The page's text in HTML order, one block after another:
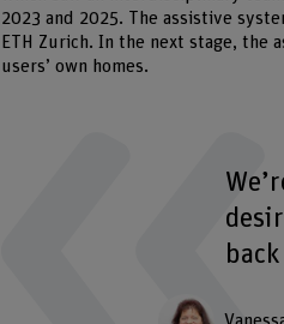
2023 and 2025. The assistive
ETH Zurich. In the next stage, the
users’ own homes.